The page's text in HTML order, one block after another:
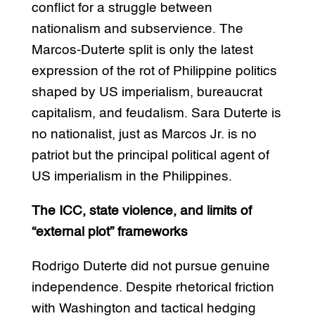
conflict for a struggle between
nationalism and subservience. The
Marcos-Duterte split is only the latest
expression of the rot of Philippine politics
shaped by US imperialism, bureaucrat
capitalism, and feudalism. Sara Duterte is
no nationalist, just as Marcos Jr. is no
patriot but the principal political agent of
US imperialism in the Philippines.
The ICC, state violence, and limits of
“external plot” frameworks
Rodrigo Duterte did not pursue genuine
independence. Despite rhetorical friction
with Washington and tactical hedging